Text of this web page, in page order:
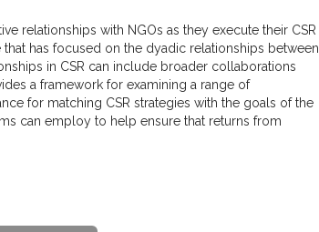
relationships with NGOs as they execute their CSR
has focused on the dyadic relationships between
in CSR can include broader collaborations
a framework for examining a range of
for matching CSR strategies with the goals of the
can employ to help ensure that returns from